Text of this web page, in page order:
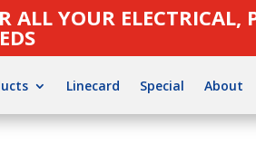
ALL YOUR
Linecard Special About